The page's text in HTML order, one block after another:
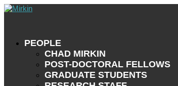
PEOPLE
CHAD MIRKIN
POST-DOCTORAL FELLOWS
GRADUATE STUDENTS